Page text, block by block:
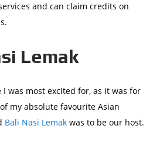
and can claim credits on
Lemak
was most excited for, as it was for
my absolute favourite Asian
Bali Nasi Lemak was to be our host.